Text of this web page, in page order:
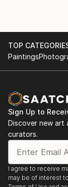
TOP
Paintings
Sign Up to
Discover new art
curators.
I agree to receive
may be of interest